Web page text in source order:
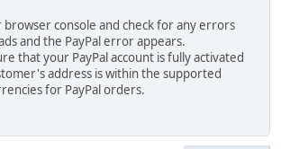
browser console and check for any errors
and the PayPal error appears.
that your PayPal account is fully activated
address is within the supported
for PayPal orders.